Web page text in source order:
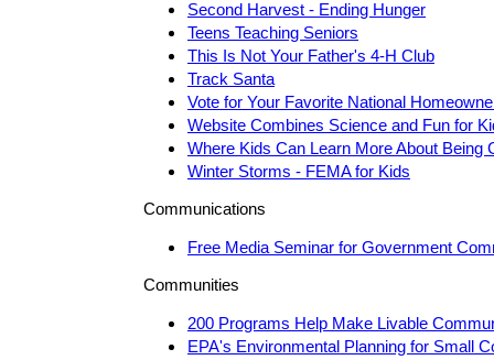
Second Harvest - Ending Hunger
Teens Teaching Seniors
This Is Not Your Father's 4-H Club
Track Santa
Vote for Your Favorite National
Website Combines Science and Fun for
Where Kids Can Learn More About Being
Winter Storms - FEMA for Kids
Communications
Free Media Seminar for Government
Communities
200 Programs Help Make Livable
EPA's Environmental Planning for Small